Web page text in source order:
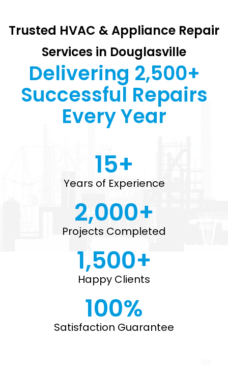
Trusted HVAC & Appliance Repair
Services in Douglasville
Delivering 2,500+
Successful Repairs
Every Year
Years of Experience
15+
Projects Completed
2,000+
Happy Clients
1,500+
Satisfaction Guarantee
100%